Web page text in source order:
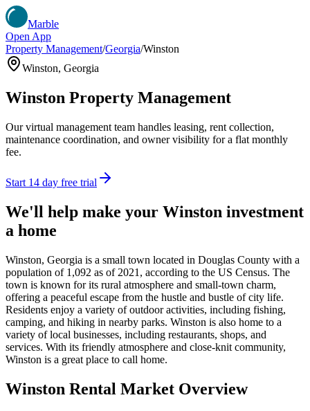
Marble
Open App
Property Management/Georgia/Winston
Winston, Georgia
Winston Property Management
Our virtual management team handles leasing, rent collection,
maintenance coordination, and owner visibility for a flat monthly
fee.
Start 14 day free trial
We'll help make your Winston investment
a home
Winston, Georgia is a small town located in Douglas County with a
population of 1,092 as of 2021, according to the US Census. The
town is known for its rural atmosphere and small-town charm,
offering a peaceful escape from the hustle and bustle of city life.
Residents enjoy a variety of outdoor activities, including fishing,
camping, and hiking in nearby parks. Winston is also home to a
variety of local businesses, including restaurants, shops, and
services. With its friendly atmosphere and close-knit community,
Winston is a great place to call home.
Winston Rental Market Overview